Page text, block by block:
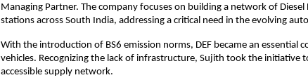
Managing Partner. The company focuses on building a network of Diesel
stations across South India, addressing a critical need in the evolving
With the introduction of BS6 emission norms, DEF became an essential
vehicles. Recognizing the lack of infrastructure, Sujith took the initiative
accessible supply network.